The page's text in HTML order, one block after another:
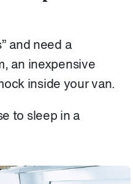
and need a
an inexpensive
inside your van.
to sleep in a